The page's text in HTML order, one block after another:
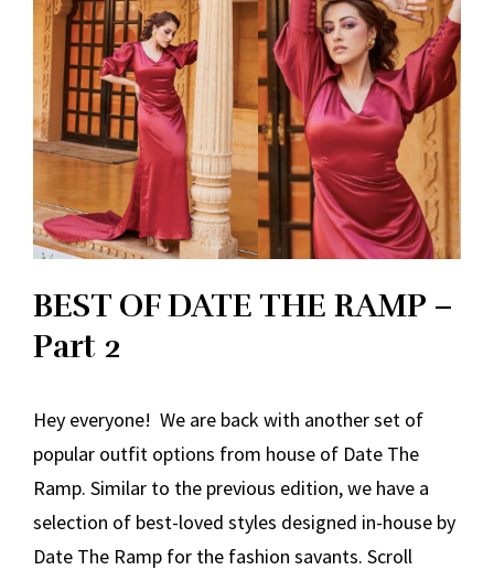
BEST OF DATE THE RAMP –
Part 2
Hey everyone! We are back with another set of
popular outfit options from house of Date The
Ramp. Similar to the previous edition, we have a
selection of best-loved styles designed in-house by
Date The Ramp for the fashion savants. Scroll